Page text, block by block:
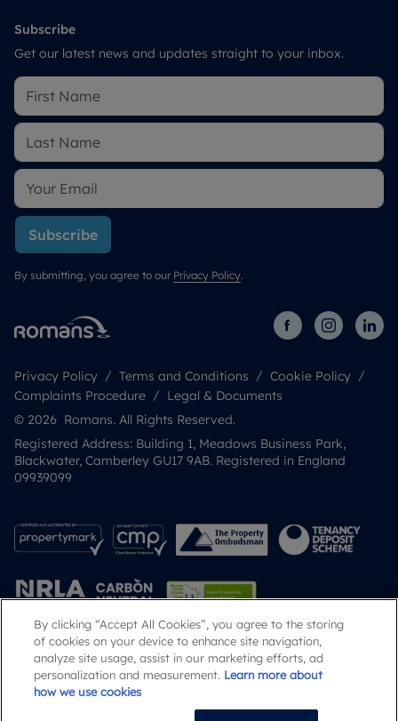
Subscribe
Get our latest news and updates straight to your inbox.
Subscribe
By submitting, you agree to our Privacy Policy.
Privacy Policy Terms and Conditions
Cookie Policy
Complaints Procedure
Legal & Documents
© 2026 Romans. All Rights Reserved.
Registered Address: Building 1, Meadows Business Park,
Blackwater, Camberley GU17 9AB. Registered in England
09939099
Popular Searches
By clicking “Accept All Cookies”, you agree to the storing
of cookies on your device to enhance site navigation,
analyze site usage, assist in our marketing efforts, ad
personalization and measurement. Learn more about
how we use cookies